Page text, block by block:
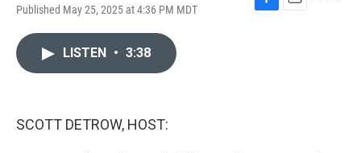
Published May 25, 2025 at 4:36 PM MDT
F
E
LISTEN • 3:38
SCOTT DETROW, HOST: